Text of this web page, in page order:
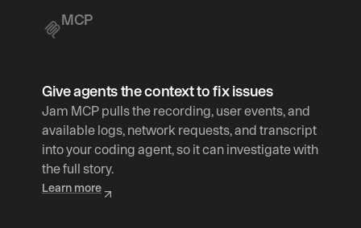
MCP
Give agents the context to fix issues
Jam MCP pulls the recording, user events, and
available logs, network requests, and transcript
into your coding agent, so it can investigate with
the full story.
Learn more